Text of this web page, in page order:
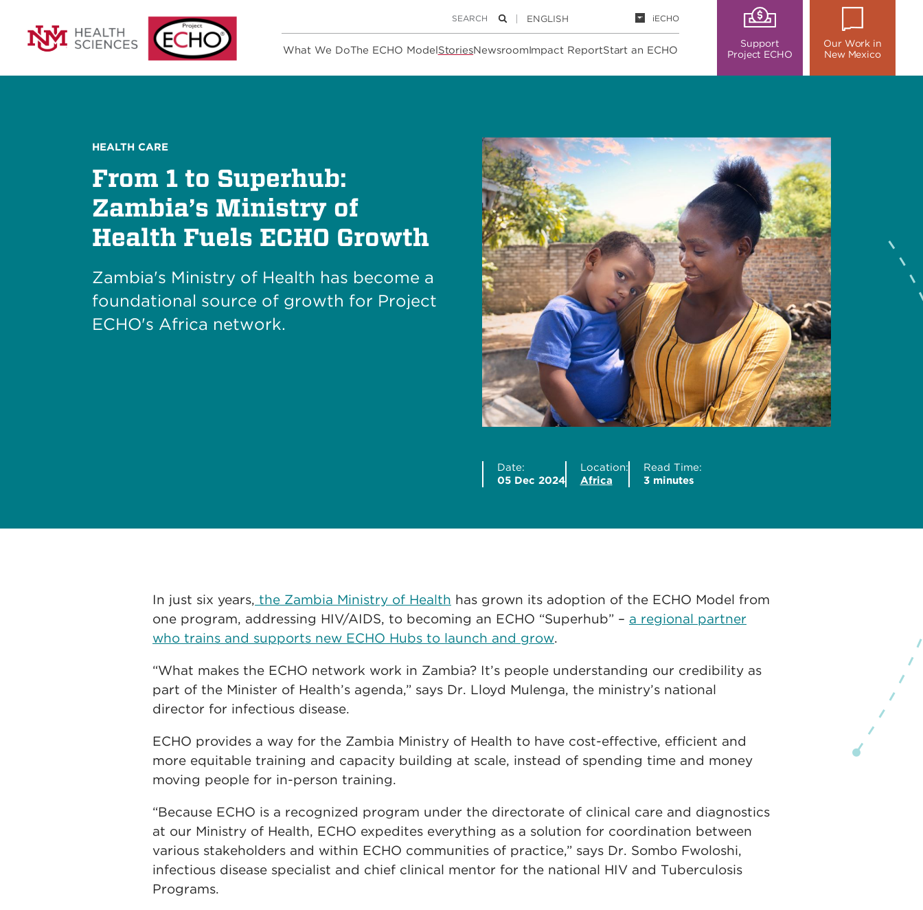
What We DoThe ECHO ModelStoriesNewsroomImpact ReportStart an ECHO
iECHO
Support
Project ECHO
Our Work in
New Mexico
KeywordsSearch
HEALTH CARE
From 1 to Superhub:
Zambia’s Ministry of
Health Fuels ECHO Growth
Zambia's Ministry of Health has become a
foundational source of growth for Project
ECHO's Africa network.
Date:
05 Dec 2024
Location:
Africa
Read Time:
3 minutes
In just six years, the Zambia Ministry of Health has grown its adoption of the ECHO Model from
one program, addressing HIV/AIDS, to becoming an ECHO “Superhub” – a regional partner
who trains and supports new ECHO Hubs to launch and grow.
“What makes the ECHO network work in Zambia? It’s people understanding our credibility as
part of the Minister of Health’s agenda,” says Dr. Lloyd Mulenga, the ministry’s national
director for infectious disease.
ECHO provides a way for the Zambia Ministry of Health to have cost-effective, efficient and
more equitable training and capacity building at scale, instead of spending time and money
moving people for in-person training.
“Because ECHO is a recognized program under the directorate of clinical care and diagnostics
at our Ministry of Health, ECHO expedites everything as a solution for coordination between
various stakeholders and within ECHO communities of practice,” says Dr. Sombo Fwoloshi,
infectious disease specialist and chief clinical mentor for the national HIV and Tuberculosis
Programs.